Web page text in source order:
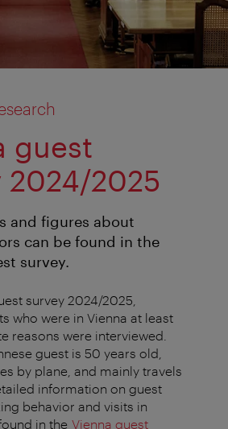
guest
2024/2025
and figures about
can be found in the
survey.
survey 2024/2025,
who were in Vienna at least
reasons were interviewed.
guest is 50 years old,
by plane, and mainly travels
information on guest
behavior and visits in
in the Vienna guest